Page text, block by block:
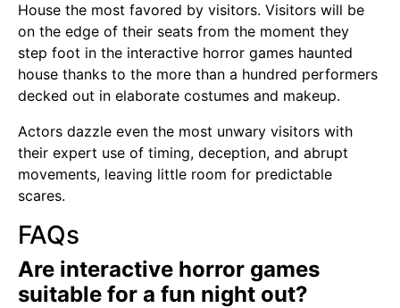
House the most favored by visitors. Visitors will be
on the edge of their seats from the moment they
step foot in the interactive horror games haunted
house thanks to the more than a hundred performers
decked out in elaborate costumes and makeup.
Actors dazzle even the most unwary visitors with
their expert use of timing, deception, and abrupt
movements, leaving little room for predictable
scares.
FAQs
Are interactive horror games
suitable for a fun night out?